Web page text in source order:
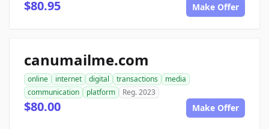
$80.95 Make Offer
canumailme.com
online internet digital transactions
media
communication
platform Reg. 2023
$80.00 Make Offer